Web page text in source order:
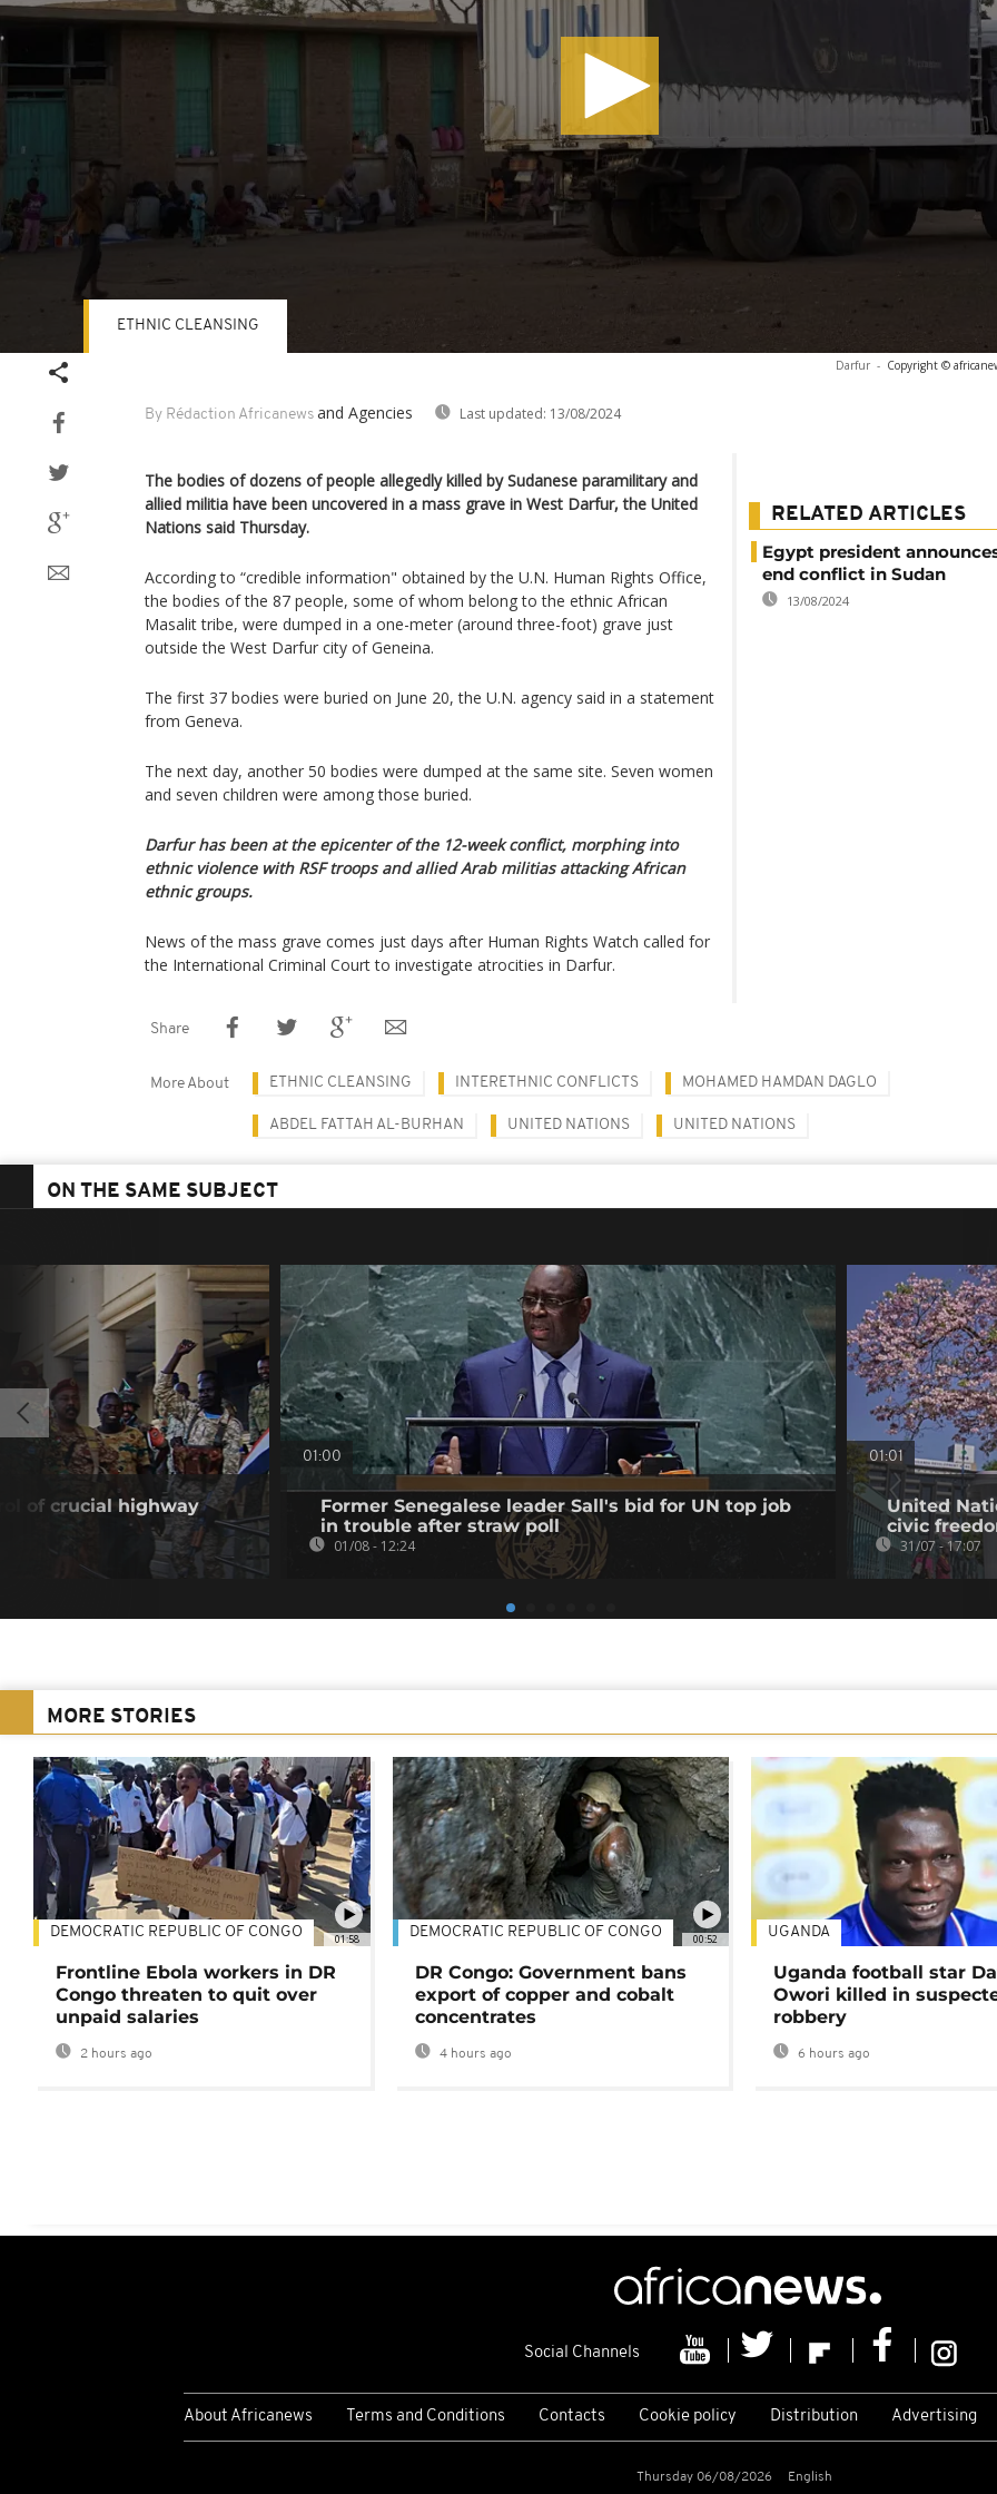
Darfur - Copyright ©
By Rédaction Africanews and Agencies Last updated: 13/08/2024
ETHNIC CLEANSING
The bodies of dozens of people allegedly killed by Sudanese paramilitary and
allied militia have been uncovered in a mass grave in West Darfur, the United
Nations said Thursday.
According to “credible information" obtained by the U.N. Human Rights Office,
the bodies of the 87 people, some of whom belong to the ethnic African
Masalit tribe, were dumped in a one-meter (around three-foot) grave just
outside the West Darfur city of Geneina.
The first 37 bodies were buried on June 20, the U.N. agency said in a statement
from Geneva.
The next day, another 50 bodies were dumped at the same site. Seven women
and seven children were among those buried.
Darfur has been at the epicenter of the 12-week conflict, morphing into
ethnic violence with RSF troops and allied Arab militias attacking African
ethnic groups.
News of the mass grave comes just days after Human Rights Watch called for
the International Criminal Court to investigate atrocities in Darfur.
RELATED ARTICLES
Egypt president
end conflict in Sudan
13/08/2024
Share
More About ETHNIC CLEANSING INTERETHNIC CONFLICTS MOHAMED HAMDAN DAGLO
ABDEL FATTAH AL-BURHAN UNITED NATIONS UNITED NATIONS
ON THE SAME SUBJECT
of crucial highway
01:00
Former Senegalese leader Sall's bid for UN top job
in trouble after straw poll
01/08 - 12:24
01:01
United
civic
31/07 - 17:07
MORE STORIES
01:58
DEMOCRATIC REPUBLIC OF CONGO
Frontline Ebola workers in DR
Congo threaten to quit over
unpaid salaries
2 hours ago
00:52
DEMOCRATIC REPUBLIC OF CONGO
DR Congo: Government bans
export of copper and cobalt
concentrates
4 hours ago
UGANDA
Uganda football star
Owori killed in
robbery
6 hours ago
Social Channels
About Africanews Terms and Conditions Contacts Cookie policy Distribution Advertising
Thursday 06/08/2026